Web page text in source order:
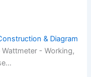
& Diagram
- Working,